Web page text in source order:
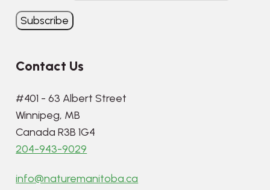
Contact Us
#401 - 63 Albert Street
Winnipeg, MB
Canada R3B 1G4
204-943-9029
info@naturemanitoba.ca